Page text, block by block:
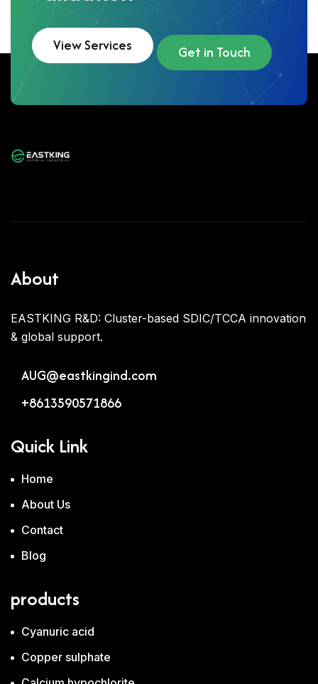
View Services Get in Touch
About
EASTKING R&D: Cluster-based SDIC/TCCA innovation
& global support.
AUG@eastkingind.com
+8613590571866
Quick Link
Home
About Us
Contact
Blog
products
Cyanuric acid
Copper sulphate